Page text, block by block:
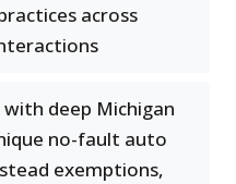
across
deep Michigan
no-fault auto
exemptions,